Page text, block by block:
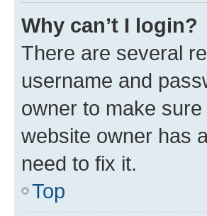
Why can’t I login?
There are several
username and
owner to make
website owner has
need to fix it.
Top